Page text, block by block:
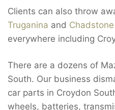
Clients can also throw
Truganina and Chadstone
everywhere including
There are a dozens of
South. Our business
car parts in Croydon
wheels, batteries,